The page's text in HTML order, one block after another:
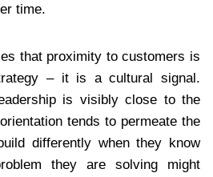
time.
that proximity to customers is
– it is a cultural signal.
is visibly close to the
tends to permeate the
differently when they know
they are solving might